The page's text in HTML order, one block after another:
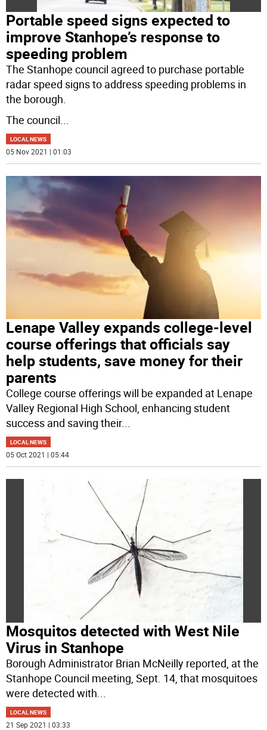
Portable speed signs expected to
improve Stanhope’s response to
speeding problem
The Stanhope council agreed to purchase portable
radar speed signs to address speeding problems in
the borough.
The council...
LOCAL NEWS
05 Nov 2021 | 01:03
Lenape Valley expands college-level
course offerings that officials say
help students, save money for their
parents
College course offerings will be expanded at Lenape
Valley Regional High School, enhancing student
success and saving their...
LOCAL NEWS
05 Oct 2021 | 05:44
Mosquitos detected with West Nile
Virus in Stanhope
Borough Administrator Brian McNeilly reported, at the
Stanhope Council meeting, Sept. 14, that mosquitoes
were detected with
LOCAL NEWS
21 Sep 2021 | 03:33